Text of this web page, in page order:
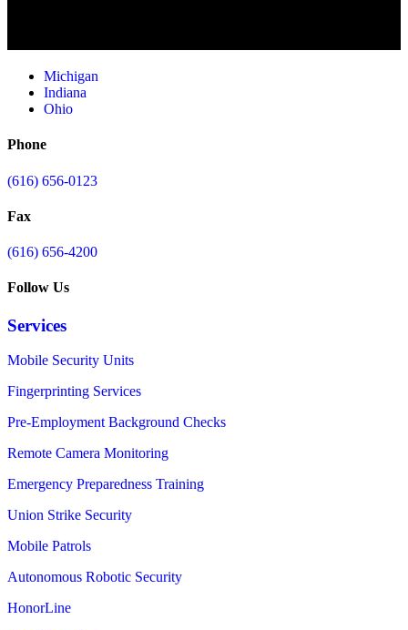
Michigan
Indiana
Ohio
Phone
(616) 656-0123
Fax
(616) 656-4200
Follow Us
Services
Mobile Security Units
Fingerprinting Services
Pre-Employment Background Checks
Remote Camera Monitoring
Emergency Preparedness Training
Union Strike Security
Mobile Patrols
Autonomous Robotic Security
HonorLine